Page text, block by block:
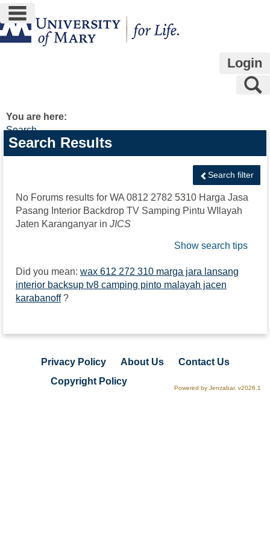
Skip
to
content
main navigation
Login
You are here:
Search
Search
features
Search Results
Search filter
No Forums results for WA 0812 2782 5310 Harga Jasa
Pasang Interior Backdrop TV Samping Pintu WIlayah
Jaten Karanganyar in JICS
Show search tips
Did you mean: wax 612 272 310 marga jara lansang
interior backsup tv8 camping pinto malayah jacen
karabanoff ?
Privacy Policy About Us
Contact Us
Copyright Policy
Powered by Jenzabar. v2026.1